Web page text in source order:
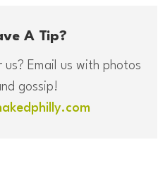
A Tip?
Email us with photos
gossip!